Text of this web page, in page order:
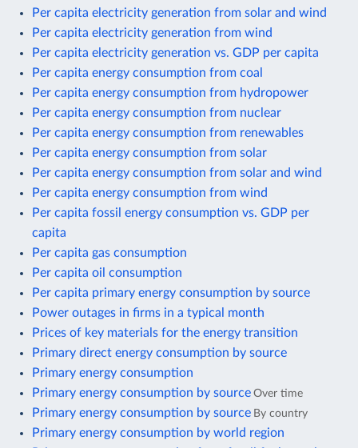
Per capita electricity generation from solar and wind
Per capita electricity generation from wind
Per capita electricity generation vs. GDP per capita
Per capita energy consumption from coal
Per capita energy consumption from hydropower
Per capita energy consumption from nuclear
Per capita energy consumption from renewables
Per capita energy consumption from solar
Per capita energy consumption from solar and wind
Per capita energy consumption from wind
Per capita fossil energy consumption vs. GDP per
capita
Per capita gas consumption
Per capita oil consumption
Per capita primary energy consumption by source
Power outages in firms in a typical month
Prices of key materials for the energy transition
Primary direct energy consumption by source
Primary energy consumption
Primary energy consumption by source Over time
Primary energy consumption by source By country
Primary energy consumption by world region